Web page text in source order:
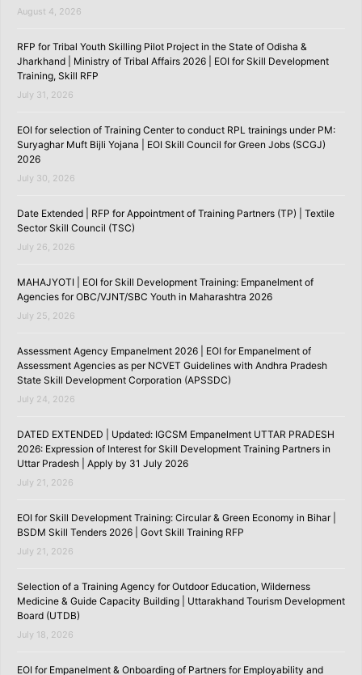
August 4, 2026
RFP for Tribal Youth Skilling Pilot Project in the State of Odisha &
Jharkhand | Ministry of Tribal Affairs 2026 | EOI for Skill Development
Training, Skill RFP
July 31, 2026
EOI for selection of Training Center to conduct RPL trainings under PM:
Suryaghar Muft Bijli Yojana | EOI Skill Council for Green Jobs (SCGJ)
2026
July 30, 2026
Date Extended | RFP for Appointment of Training Partners (TP) | Textile
Sector Skill Council (TSC)
July 26, 2026
MAHAJYOTI | EOI for Skill Development Training: Empanelment of
Agencies for OBC/VJNT/SBC Youth in Maharashtra 2026
July 25, 2026
Assessment Agency Empanelment 2026 | EOI for Empanelment of
Assessment Agencies as per NCVET Guidelines with Andhra Pradesh
State Skill Development Corporation (APSSDC)
July 24, 2026
DATED EXTENDED | Updated: IGCSM Empanelment UTTAR PRADESH
2026: Expression of Interest for Skill Development Training Partners in
Uttar Pradesh | Apply by 31 July 2026
July 21, 2026
EOI for Skill Development Training: Circular & Green Economy in Bihar |
BSDM Skill Tenders 2026 | Govt Skill Training RFP
July 21, 2026
Selection of a Training Agency for Outdoor Education, Wilderness
Medicine & Guide Capacity Building | Uttarakhand Tourism Development
Board (UTDB)
July 18, 2026
EOI for Empanelment & Onboarding of Partners for Employability and